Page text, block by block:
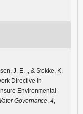
J. E. ., & Stokke, K.
Directive in
Environmental
Governance, 4,